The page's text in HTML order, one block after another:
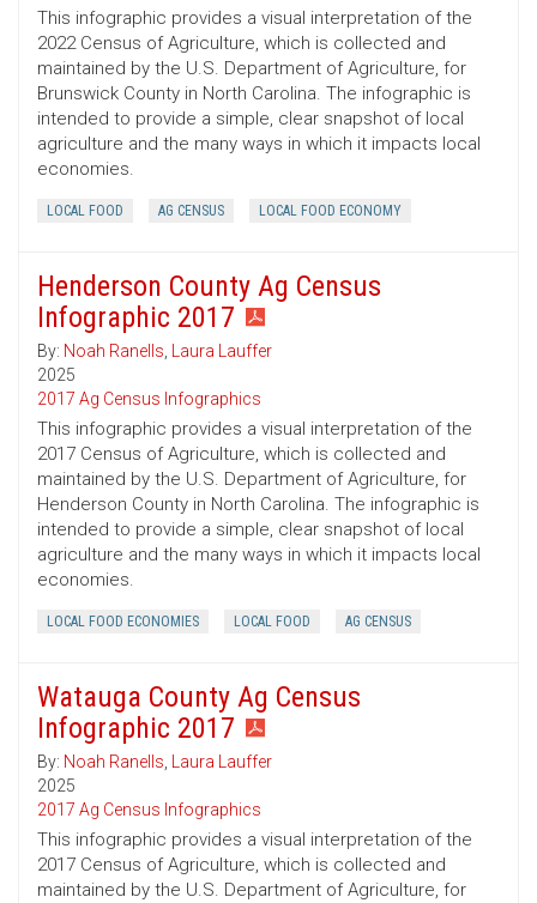
This infographic provides a visual interpretation of the
2022 Census of Agriculture, which is collected and
maintained by the U.S. Department of Agriculture, for
Brunswick County in North Carolina. The infographic is
intended to provide a simple, clear snapshot of local
agriculture and the many ways in which it impacts local
economies.
LOCAL FOOD AG CENSUS LOCAL FOOD ECONOMY
Henderson County Ag Census
Infographic 2017
By: Noah Ranells, Laura Lauffer
2025
2017 Ag Census Infographics
This infographic provides a visual interpretation of the
2017 Census of Agriculture, which is collected and
maintained by the U.S. Department of Agriculture, for
Henderson County in North Carolina. The infographic is
intended to provide a simple, clear snapshot of local
agriculture and the many ways in which it impacts local
economies.
LOCAL FOOD ECONOMIES LOCAL FOOD AG CENSUS
Watauga County Ag Census
Infographic 2017
By: Noah Ranells, Laura Lauffer
2025
2017 Ag Census Infographics
This infographic provides a visual interpretation of the
2017 Census of Agriculture, which is collected and
maintained by the U.S. Department of Agriculture, for